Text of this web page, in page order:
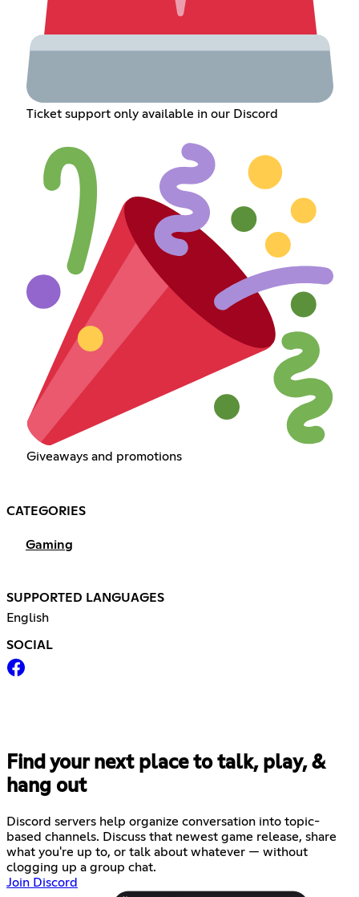
Ticket support only available in our Discord
Giveaways and promotions
CATEGORIES
Gaming
SUPPORTED LANGUAGES
English
SOCIAL
Find your next place to talk, play, &
hang out
Discord servers help organize conversation into topic-
based channels. Discuss that newest game release, share
what you're up to, or talk about whatever — without
clogging up a group chat.
Join Discord